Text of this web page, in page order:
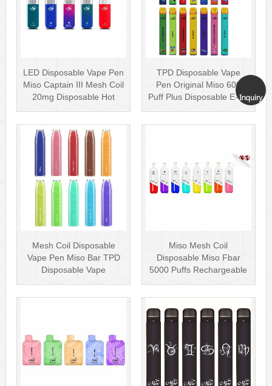
LED Disposable Vape Pen
Miso Captain III Mesh Coil
20mg Disposable Hot
TPD Disposable Vape
Pen Original Miso 600
Puff Plus Disposable E-cig
Mesh Coil Disposable
Vape Pen Miso Bar TPD
Disposable Vape
Miso Mesh Coil
Disposable Miso Fbar
5000 Puffs Rechargeable